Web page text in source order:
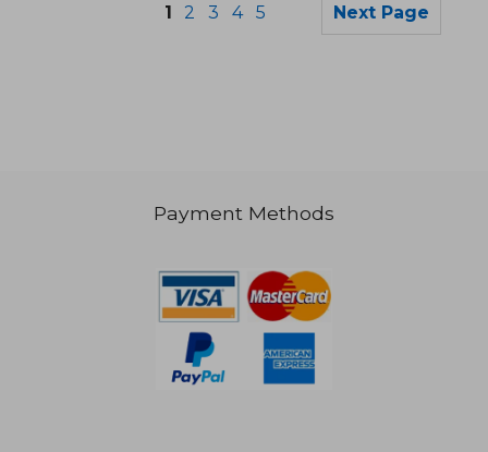
1 2 3 4 5 Next Page
Payment Methods